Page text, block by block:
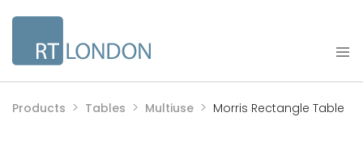
Products Tables Multiuse Morris Rectangle Table